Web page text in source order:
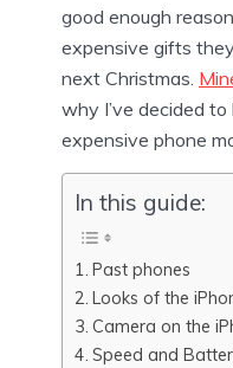
good enough
expensive gifts
next Christmas.
why I’ve decided
expensive phone
In this guide:
Past phones
Looks of the
Camera on the
Speed and